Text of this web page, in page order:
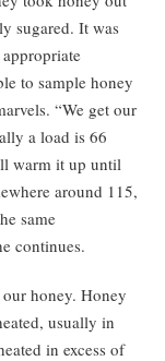
sugared. It was
to sample honey
“We get our
a load is 66
warm it up until
around 115,
same
continues.
honey. Honey
usually in
in excess of